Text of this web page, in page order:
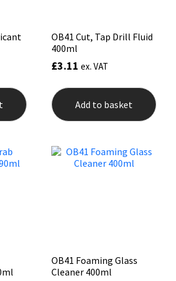
OB41 Cut, Tap Drill Fluid
400ml
£3.11 ex. VAT
Add to basket
OB41 Foaming Glass
Cleaner 400ml